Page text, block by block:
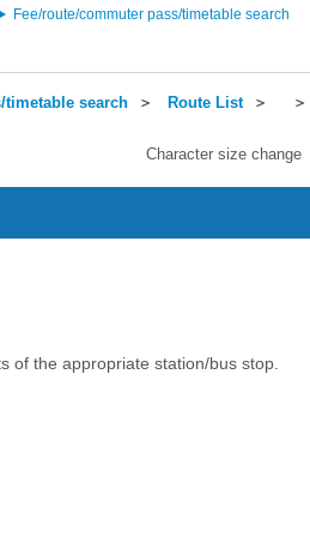
Fee/route/commuter pass/timetable search
timetable search ＞ Route List＞
＞
Character size change
of the appropriate station/bus stop.